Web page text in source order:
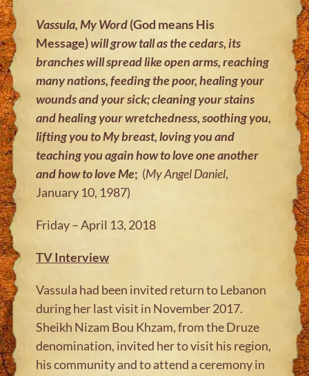
Vassula, My Word(God means His
Message)will grow tall as the cedars, its
branches will spread like open arms, reaching
many nations, feeding the poor, healing your
wounds and your sick; cleaning your stains
and healing your wretchedness, soothing you,
lifting you to My breast, loving you and
teaching you again how to love one another
and how to love Me; (My Angel Daniel,
January 10, 1987)
Friday – April 13, 2018
TV Interview
Vassula had been invited return to Lebanon
during her last visit in November 2017.
Sheikh Nizam Bou Khzam, from the Druze
denomination, invited her to visit his region,
his community and to attend a ceremony in